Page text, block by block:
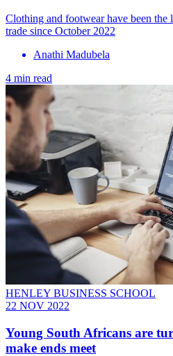
Clothing and footwear have been the
trade since October 2022
Anathi Madubela
4 min read
HENLEY BUSINESS SCHOOL
22 NOV 2022
Young South Africans are
make ends meet